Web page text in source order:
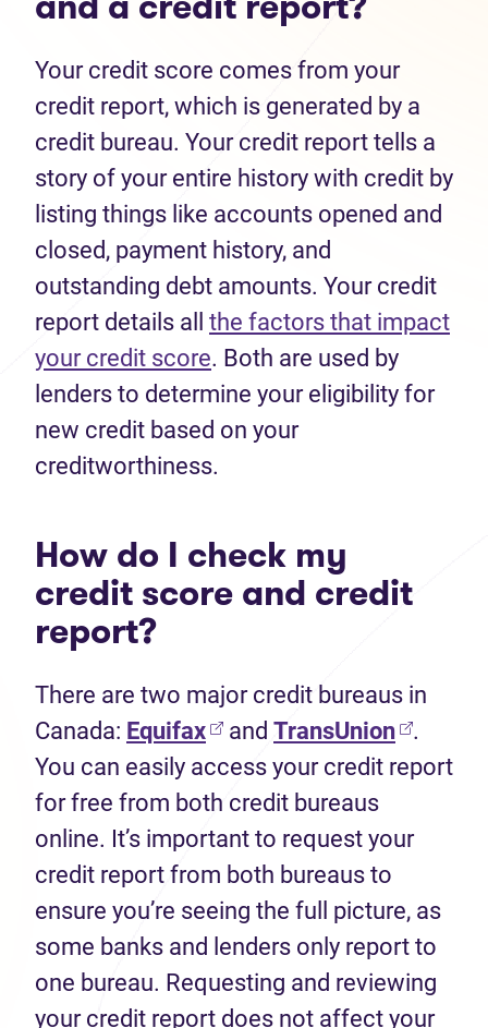
Your credit score comes from your
credit report, which is generated by a
credit bureau. Your credit report tells a
story of your entire history with credit by
listing things like accounts opened and
closed, payment history, and
outstanding debt amounts. Your credit
report details all the factors that impact
your credit score. Both are used by
lenders to determine your eligibility for
new credit based on your
creditworthiness.
How do I check my
credit score and credit
report?
There are two major credit bureaus in
Canada: Equifax and TransUnion
.
You can easily access your credit report
for free from both credit bureaus
online. It’s important to request your
credit report from both bureaus to
ensure you’re seeing the full picture, as
some banks and lenders only report to
one bureau. Requesting and reviewing
your credit report does not affect your